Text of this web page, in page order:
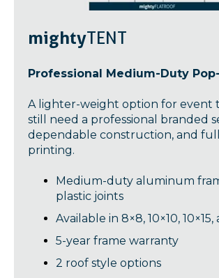
mightyTENT
Professional Medium-Duty
A lighter-weight option for event
still need a professional branded
dependable construction, and
printing.
Medium-duty aluminum
plastic joints
Available in 8×8, 10×10, 10×15,
5-year frame warranty
2 roof style options